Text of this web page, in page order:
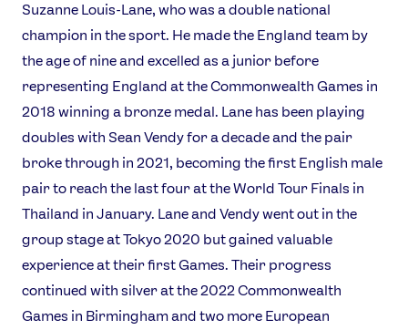
News
Athletes
Sports
Games
Video
Shop
Our Impact
Contact Us About Us
Athlete Resources Partners & Suppliers
Suzanne Louis-Lane, who was a double national
champion in the sport. He made the England team by
the age of nine and excelled as a junior before
representing England at the Commonwealth Games in
2018 winning a bronze medal. Lane has been playing
doubles with Sean Vendy for a decade and the pair
broke through in 2021, becoming the first English male
pair to reach the last four at the World Tour Finals in
Thailand in January. Lane and Vendy went out in the
group stage at Tokyo 2020 but gained valuable
experience at their first Games. Their progress
continued with silver at the 2022 Commonwealth
Games in Birmingham and two more European